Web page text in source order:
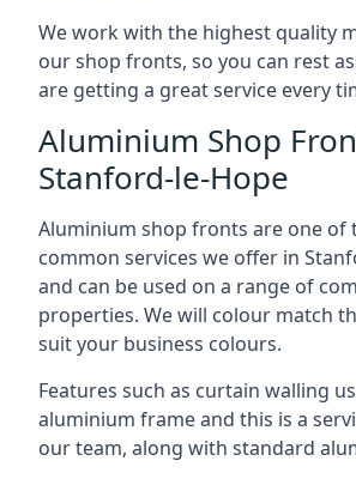
We work with the highest quality
our shop fronts, so you can rest
are getting a great service every
Aluminium Shop
Stanford-le-Hope
Aluminium shop fronts are one of
common services we offer in
and can be used on a range of
properties. We will colour match
suit your business colours.
Features such as curtain walling
aluminium frame and this is a
our team, along with standard